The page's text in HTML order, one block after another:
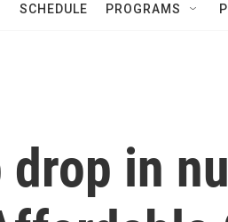
SCHEDULE PROGRAMS
drop in